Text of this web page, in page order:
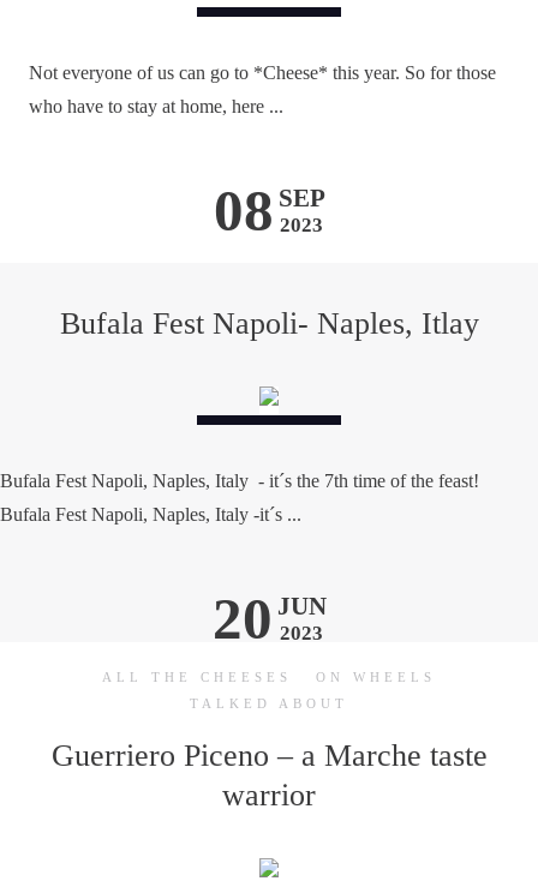
Not everyone of us can go to *Cheese* this year. So for those
who have to stay at home, here ...
08 SEP
2023
Bufala Fest Napoli- Naples, Itlay
Bufala Fest Napoli, Naples, Italy - it´s the 7th time of the feast!
Bufala Fest Napoli, Naples, Italy -it´s ...
20 JUN
2023
ALL THE CHEESES
ON WHEELS
TALKED ABOUT
Guerriero Piceno – a Marche taste
warrior